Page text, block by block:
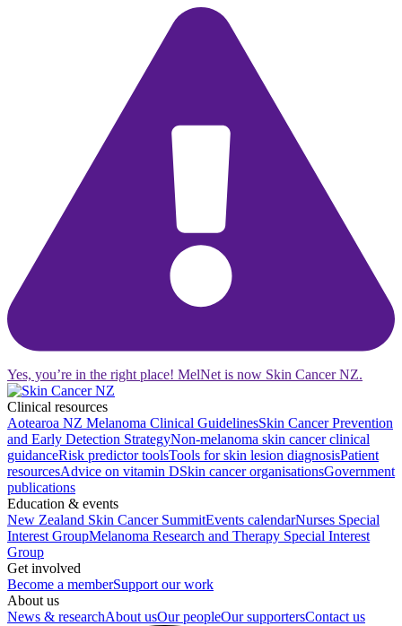
Yes, you’re in the right place! MelNet is now Skin Cancer NZ.
Clinical resources
Aotearoa NZ Melanoma Clinical GuidelinesSkin Cancer Prevention
and Early Detection StrategyNon-melanoma skin cancer clinical
guidanceRisk predictor toolsTools for skin lesion diagnosisPatient
resourcesAdvice on vitamin DSkin cancer organisationsGovernment
publications
Education & events
New Zealand Skin Cancer SummitEvents calendarNurses Special
Interest GroupMelanoma Research and Therapy Special Interest
Group
Get involved
Become a memberSupport our work
About us
News & researchAbout usOur peopleOur supportersContact us